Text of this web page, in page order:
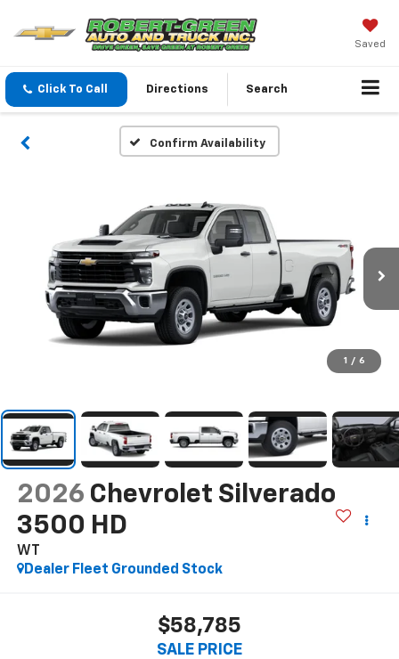
Saved
Click To Call Directions Search
Confirm Availability
1 / 6
2026 Chevrolet Silverado
3500 HD
WT
Dealer Fleet Grounded Stock
$58,785
SALE PRICE